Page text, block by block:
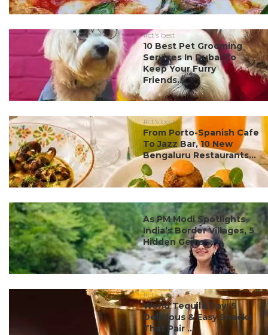
#ct's best
10 Best Pet Grooming
Services In Dubai To
Keep Your Furry
Friends...
#ct's best
From Porto-Spanish Cafe
To Jazz Bar, 10 New
Bengaluru Restaurants...
#ct's best
As PM Modi Spotlights
India’s Border Villages, 5
Hidden Gems ...
#ct's best
World Tequila Day: 5
Delicious & Easy Snacks
That Pair ...